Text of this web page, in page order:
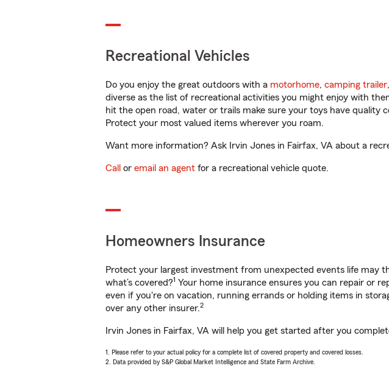
Recreational Vehicles
Do you enjoy the great outdoors with a motorhome, camping trailer,
diverse as the list of recreational activities you might enjoy with
hit the open road, water or trails make sure your toys have quality
Protect your most valued items wherever you roam.
Want more information? Ask Irvin Jones in Fairfax, VA about a
Call or email an agent for a recreational vehicle quote.
Homeowners Insurance
Protect your largest investment from unexpected events life may
what’s covered?1 Your home insurance ensures you can repair or
even if you're on vacation, running errands or holding items in
over any other insurer.2
Irvin Jones in Fairfax, VA will help you get started after you
1. Please refer to your actual policy for a complete list of covered property and covered losses.
2. Data provided by S&P Global Market Intelligence and State Farm Archive.